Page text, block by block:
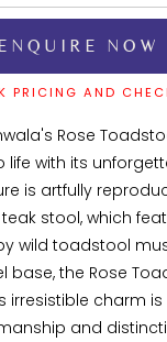
PRICING AND
Rose
life with its
is artfully
stool, which
wild toadstool
base, the Rose
irresistible charm
and